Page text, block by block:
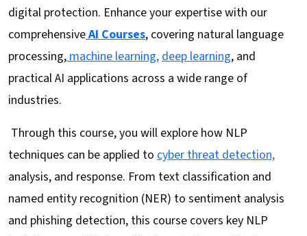
digital protection. Enhance your expertise with our
comprehensiveAI Courses, covering natural language
processing, machine learning, deep learning, and
practical AI applications across a wide range of
industries.
Through this course, you will explore how NLP
techniques can be applied to cyber threat detection,
analysis, and response. From text classification and
named entity recognition (NER) to sentiment analysis
and phishing detection, this course covers key NLP